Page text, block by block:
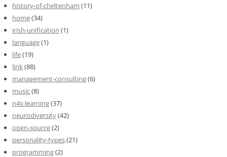
history-of-cheltenham (11)
home(34)
irish-unification (1)
language(1)
life(19)
link (88)
management-consulting(6)
music(8)
n4s-learning(37)
neurodiversity(42)
open-source(2)
personality-types(21)
programming(2)